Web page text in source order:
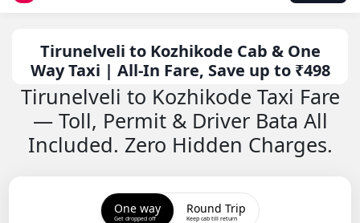
Tirunelveli to Kozhikode Cab & One
Way Taxi | All-In Fare, Save up to ₹498
Tirunelveli to Kozhikode Taxi Fare
— Toll, Permit & Driver Bata All
Included. Zero Hidden Charges.
One way
Get dropped off
Round Trip
Keep cab till return